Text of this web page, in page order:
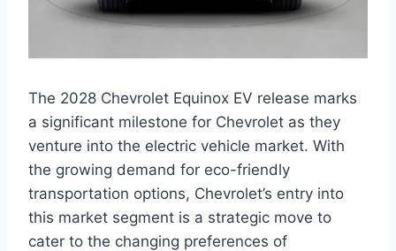
The 2028 Chevrolet Equinox EV release marks
a significant milestone for Chevrolet as they
venture into the electric vehicle market. With
the growing demand for eco-friendly
transportation options, Chevrolet’s entry into
this market segment is a strategic move to
cater to the changing preferences of